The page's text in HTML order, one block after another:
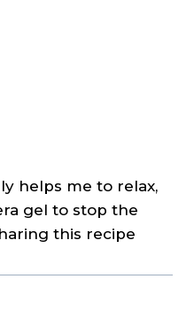
helps me to relax,
gel to stop the
this recipe